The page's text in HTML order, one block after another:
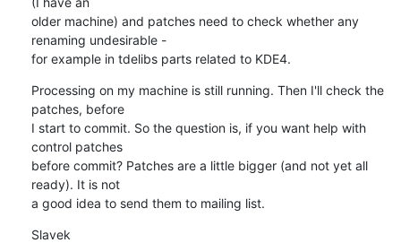
older machine) and patches need to check whether any
renaming undesirable -
for example in tdelibs parts related to KDE4.
Processing on my machine is still running. Then I'll check the
patches, before
I start to commit. So the question is, if you want help with
control patches
before commit? Patches are a little bigger (and not yet all
ready). It is not
a good idea to send them to mailing list.
Slavek